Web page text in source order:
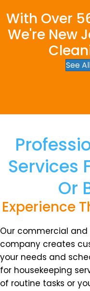
With Over
We're New
See
Services
Or
Experience
Our commercial
company creates
your needs and
for housekeeping
of routine tasks or